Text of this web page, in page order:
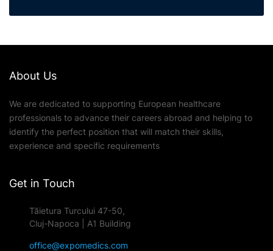
About Us
We are dedicated to supporting European healthcare
professionals to advance their careers abroad and helping to
identify the perfect position that will match their skills,
experience and specific requirements
Get in Touch
Tăietura Turcului 47-50,
Cluj-Napoca | A1 Building
office@expomedics.com